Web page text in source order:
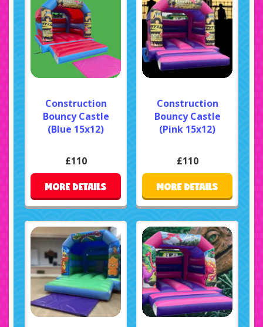
Construction
Bouncy Castle
(Blue 15x12)
£110
MORE DETAILS
Construction
Bouncy Castle
(Pink 15x12)
£110
MORE DETAILS